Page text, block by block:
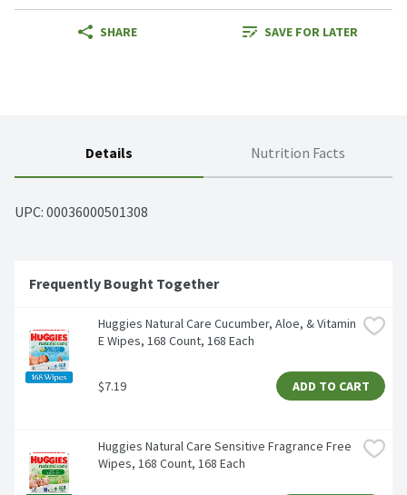
SHARE SAVE FOR LATER
Details Nutrition Facts
UPC: 00036000501308
Frequently Bought Together
Huggies Natural Care Cucumber, Aloe, & Vitamin
E Wipes, 168 Count, 168 Each
$7.19 ADD TO CART
Huggies Natural Care Sensitive Fragrance Free
Wipes, 168 Count, 168 Each